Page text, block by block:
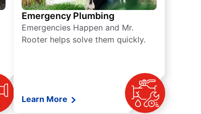
Emergency Plumbing
Emergencies Happen and Mr.
Rooter helps solve them quickly.
Learn More